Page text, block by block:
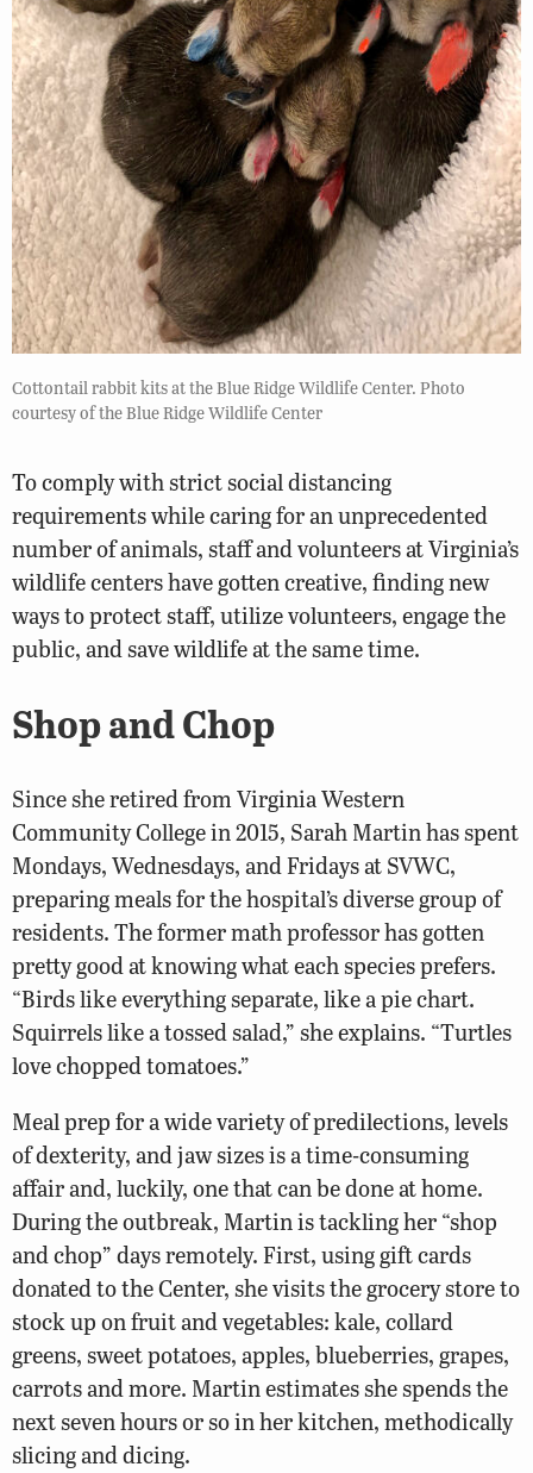
Cottontail rabbit kits at the Blue Ridge Wildlife Center. Photo
courtesy of the Blue Ridge Wildlife Center
To comply with strict social distancing
requirements while caring for an unprecedented
number of animals, staff and volunteers at Virginia’s
wildlife centers have gotten creative, finding new
ways to protect staff, utilize volunteers, engage the
public, and save wildlife at the same time.
Shop and Chop
Since she retired from Virginia Western
Community College in 2015, Sarah Martin has spent
Mondays, Wednesdays, and Fridays at SVWC,
preparing meals for the hospital’s diverse group of
residents. The former math professor has gotten
pretty good at knowing what each species prefers.
“Birds like everything separate, like a pie chart.
Squirrels like a tossed salad,” she explains. “Turtles
love chopped tomatoes.”
Meal prep for a wide variety of predilections, levels
of dexterity, and jaw sizes is a time-consuming
affair and, luckily, one that can be done at home.
During the outbreak, Martin is tackling her “shop
and chop” days remotely. First, using gift cards
donated to the Center, she visits the grocery store to
stock up on fruit and vegetables: kale, collard
greens, sweet potatoes, apples, blueberries, grapes,
carrots and more. Martin estimates she spends the
next seven hours or so in her kitchen, methodically
slicing and dicing.